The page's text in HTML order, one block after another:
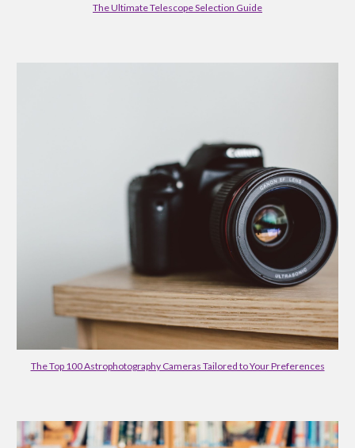
The Ultimate Telescope Selection Guide
The Top 100 Astrophotography Cameras Tailored to Your Preferences